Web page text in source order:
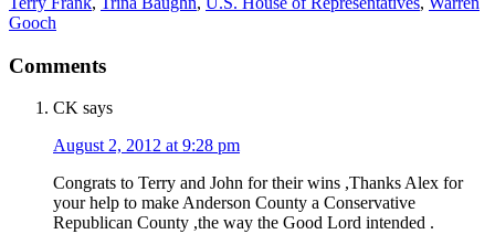
Gooch
Comments
CK says
August 2, 2012 at 9:28 pm
Congrats to Terry and John for their wins ,Thanks Alex for
your help to make Anderson County a Conservative
Republican County ,the way the Good Lord intended .